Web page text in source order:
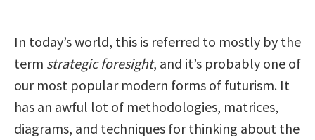
In today’s world, this is referred to mostly by the
term strategic foresight, and it’s probably one of
our most popular modern forms of futurism. It
has an awful lot of methodologies, matrices,
diagrams, and techniques for thinking about the